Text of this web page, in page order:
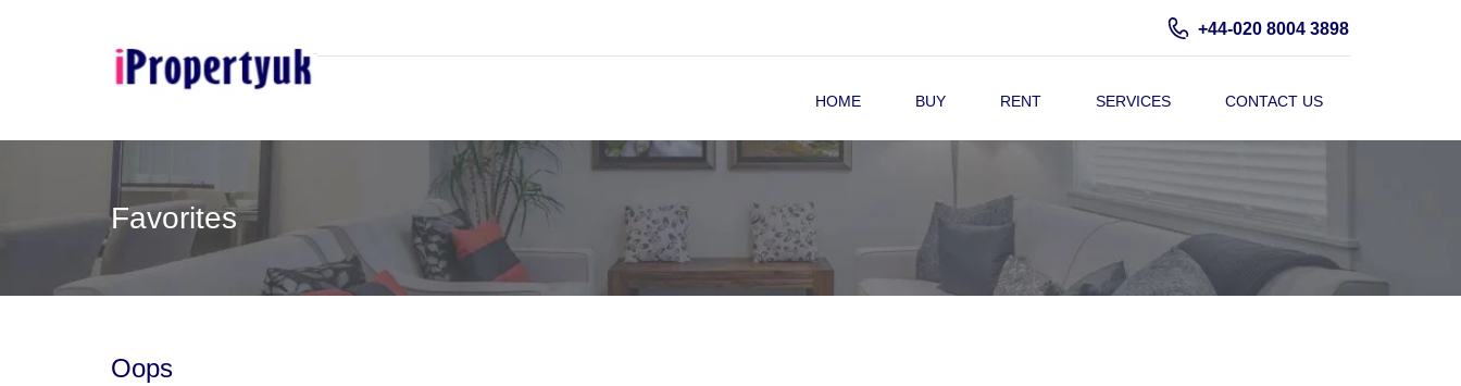
+44-020 8004 3898
HOME BUY RENT SERVICES CONTACT US
Favorites
Oops